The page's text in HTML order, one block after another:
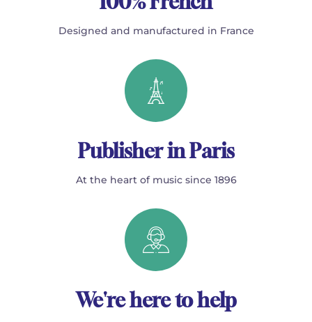
Designed and manufactured in France
Publisher in Paris
At the heart of music since 1896
We're here to help